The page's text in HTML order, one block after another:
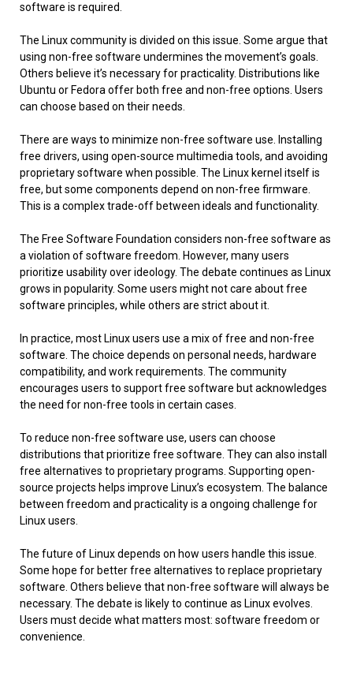
software is required.
The Linux community is divided on this issue. Some argue that
using non-free software undermines the movement’s goals.
Others believe it’s necessary for practicality. Distributions like
Ubuntu or Fedora offer both free and non-free options. Users
can choose based on their needs.
There are ways to minimize non-free software use. Installing
free drivers, using open-source multimedia tools, and avoiding
proprietary software when possible. The Linux kernel itself is
free, but some components depend on non-free firmware.
This is a complex trade-off between ideals and functionality.
The Free Software Foundation considers non-free software as
a violation of software freedom. However, many users
prioritize usability over ideology. The debate continues as Linux
grows in popularity. Some users might not care about free
software principles, while others are strict about it.
In practice, most Linux users use a mix of free and non-free
software. The choice depends on personal needs, hardware
compatibility, and work requirements. The community
encourages users to support free software but acknowledges
the need for non-free tools in certain cases.
To reduce non-free software use, users can choose
distributions that prioritize free software. They can also install
free alternatives to proprietary programs. Supporting open-
source projects helps improve Linux’s ecosystem. The balance
between freedom and practicality is a ongoing challenge for
Linux users.
The future of Linux depends on how users handle this issue.
Some hope for better free alternatives to replace proprietary
software. Others believe that non-free software will always be
necessary. The debate is likely to continue as Linux evolves.
Users must decide what matters most: software freedom or
convenience.